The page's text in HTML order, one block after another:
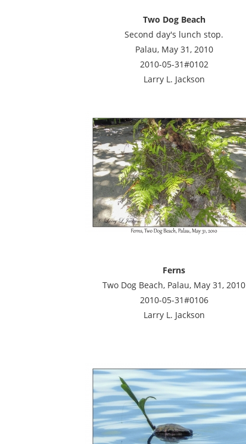
Two Dog Beach
Second day's lunch stop.
Palau, May 31, 2010
2010-05-31#0102
Larry L. Jackson
Ferns
Two Dog Beach, Palau, May 31, 2010
2010-05-31#0106
Larry L. Jackson